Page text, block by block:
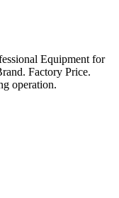
Equipment for
Factory Price.
operation.